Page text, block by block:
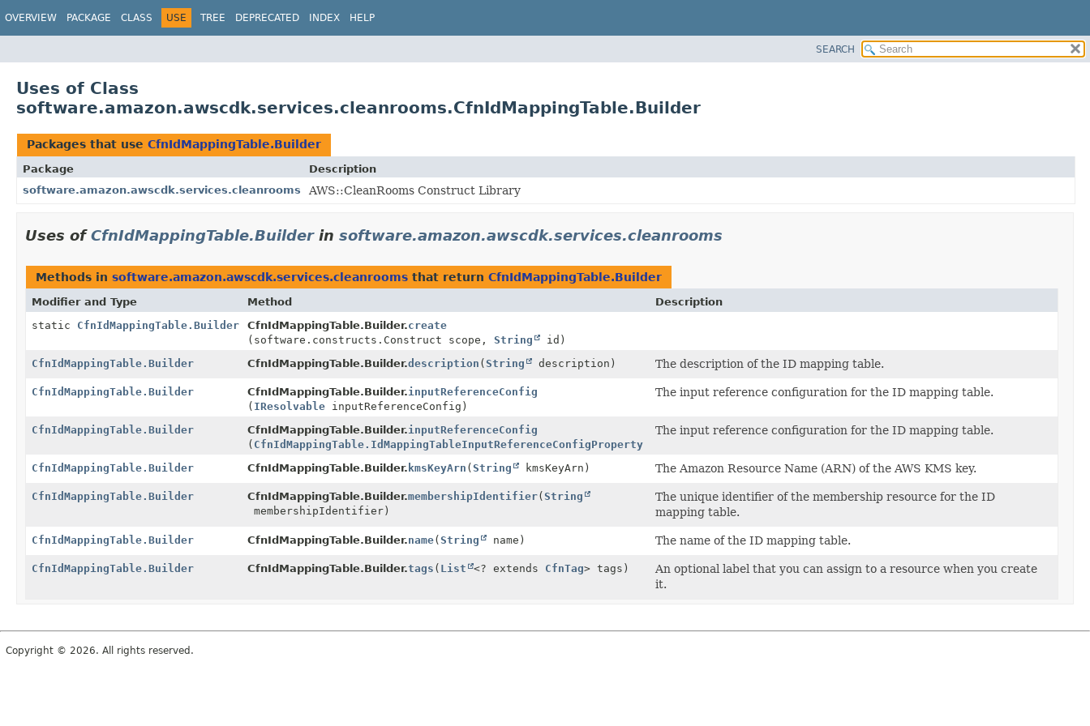
OVERVIEW PACKAGE CLASS USE TREE DEPRECATED INDEX HELP
SEARCH
Uses of Class
software.amazon.awscdk.services.cleanrooms.CfnIdMappingTable.Builder
Packages that use CfnIdMappingTable.Builder
Package
Description
software.amazon.awscdk.services.cleanrooms
AWS::CleanRooms Construct Library
Uses ofCfnIdMappingTable.Builderin software.amazon.awscdk.services.cleanrooms
Methods in software.amazon.awscdk.services.cleanrooms that return CfnIdMappingTable.Builder
Modifier and Type Method
Description
static CfnIdMappingTable.Builder CfnIdMappingTable.Builder.create
(software.constructs.Construct scope, String
id)
CfnIdMappingTable.Builder
CfnIdMappingTable.Builder.description (String description) The description of the ID mapping table.
CfnIdMappingTable.Builder CfnIdMappingTable.Builder.inputReferenceConfig
( IResolvable inputReferenceConfig)
The input reference configuration for the ID mapping table.
CfnIdMappingTable.Builder CfnIdMappingTable.Builder.inputReferenceConfig
( CfnIdMappingTable.IdMappingTableInputReferenceConfigProperty
The input reference configuration for the ID mapping table.
CfnIdMappingTable.Builder CfnIdMappingTable.Builder. kmsKeyArn (String kmsKeyArn) The Amazon Resource Name (ARN) of the AWS KMS key.
CfnIdMappingTable.Builder CfnIdMappingTable.Builder.membershipIdentifier(String
membershipIdentifier)
The unique identifier of the membership resource for the ID
mapping table.
CfnIdMappingTable.Builder CfnIdMappingTable.Builder.name(String name) The name of the ID mapping table.
CfnIdMappingTable.Builder CfnIdMappingTable.Builder.tags ( List <? extends CfnTag> tags)
An optional label that you can assign to a resource when you create
it.
Copyright © 2026. All rights reserved.